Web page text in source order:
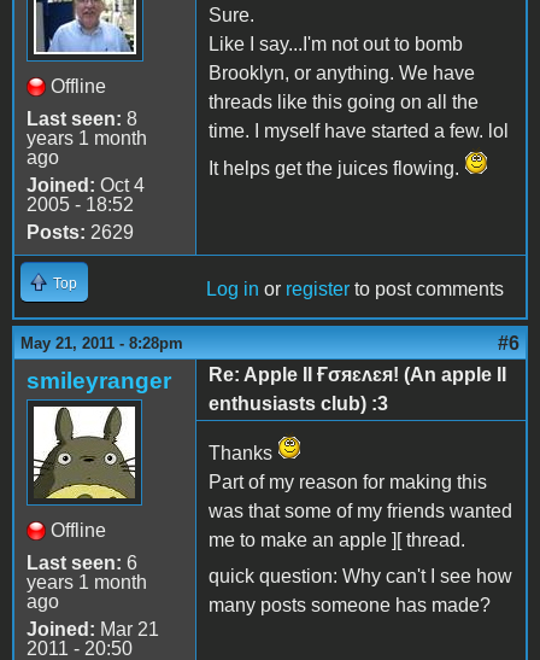
Offline
Last seen: 8
years 1 month
ago
Joined: Oct 4
2005 - 18:52
Posts: 2629
Sure.
Like I say...I'm not out to bomb
Brooklyn, or anything. We have
threads like this going on all the
time. I myself have started a few. lol
It helps get the juices flowing.
Top Log in or register to post comments
May 21, 2011 - 8:28pm #6
smileyranger
Offline
Last seen: 6
years 1 month
ago
Joined: Mar 21
2011 - 20:50
Re: Apple II Ғσяɛʌɛя! (An apple II
enthusiasts club) :3
Thanks
Part of my reason for making this
was that some of my friends wanted
me to make an apple ][ thread.
quick question: Why can't I see how
many posts someone has made?